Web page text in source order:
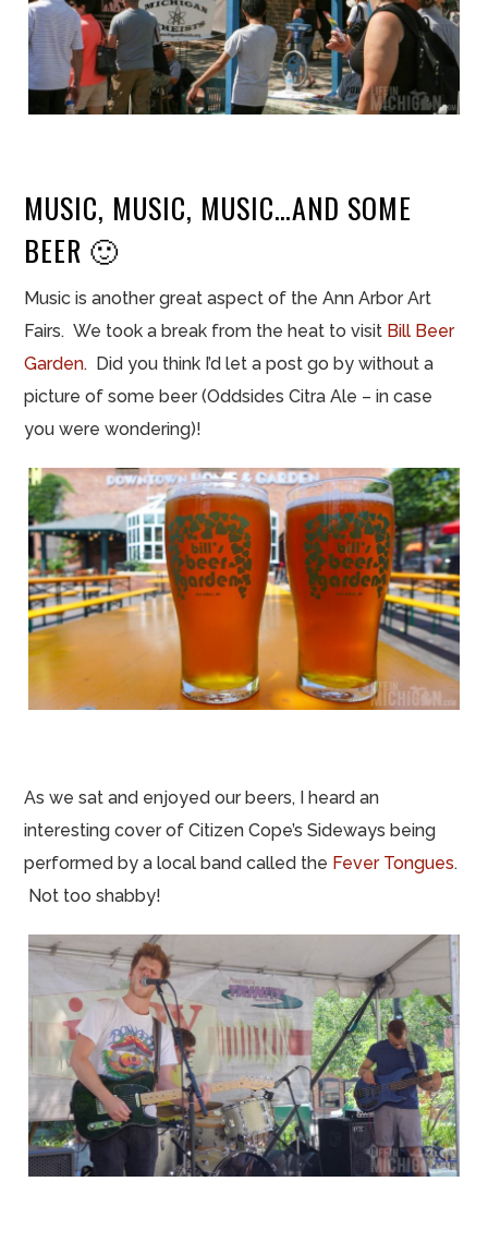
MUSIC, MUSIC, MUSIC…AND SOME
BEER 🙂
Music is another great aspect of the Ann Arbor Art
Fairs. We took a break from the heat to visit Bill Beer
Garden. Did you think I’d let a post go by without a
picture of some beer (Oddsides Citra Ale – in case
you were wondering)!
As we sat and enjoyed our beers, I heard an
interesting cover of Citizen Cope’s Sideways being
performed by a local band called the Fever Tongues.
Not too shabby!